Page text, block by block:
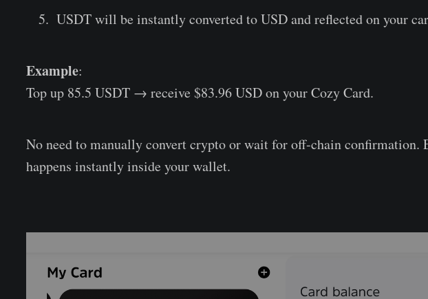
USDT will be instantly converted to USD and reflected on your
Example:
Top up 85.5 USDT → receive $83.96 USD on your Cozy Card.
No need to manually convert crypto or wait for off-chain confirmation.
happens instantly inside your wallet.